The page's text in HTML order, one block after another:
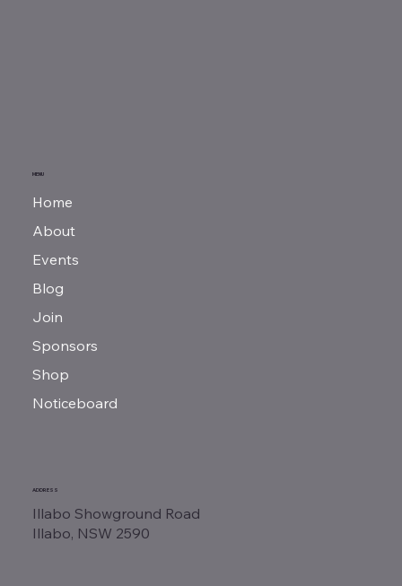
MENU
Home
About
Events
Blog
Join
Sponsors
Shop
Noticeboard
ADDRESS
Illabo Showground Road
Illabo, NSW 2590